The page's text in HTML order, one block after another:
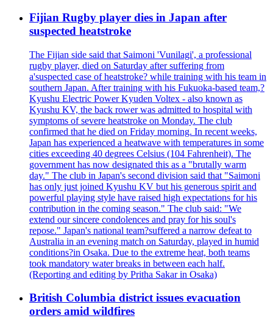
Fijian Rugby player dies in Japan after
suspected heatstroke
The Fijian side said that Saimoni 'Vunilagi', a professional
rugby player, died on Saturday after suffering from
a'suspected case of heatstroke? while training with his team in
southern Japan. After training with his Fukuoka-based team,?
Kyushu Electric Power Kyuden Voltex - also known as
Kyushu KV, the back rower was admitted to hospital with
symptoms of severe heatstroke on Monday. The club
confirmed that he died on Friday morning. In recent weeks,
Japan has experienced a heatwave with temperatures in some
cities exceeding 40 degrees Celsius (104 Fahrenheit). The
government has now designated this as a "brutally warm
day." The club in Japan's second division said that "Saimoni
has only just joined Kyushu KV but his generous spirit and
powerful playing style have raised high expectations for his
contribution in the coming season." The club said: "We
extend our sincere condolences and pray for his soul's
repose." Japan's national team?suffered a narrow defeat to
Australia in an evening match on Saturday, played in humid
conditions?in Osaka. Due to the extreme heat, both teams
took mandatory water breaks in between each half.
(Reporting and editing by Pritha Sakar in Osaka)
British Columbia district issues evacuation
orders amid wildfires